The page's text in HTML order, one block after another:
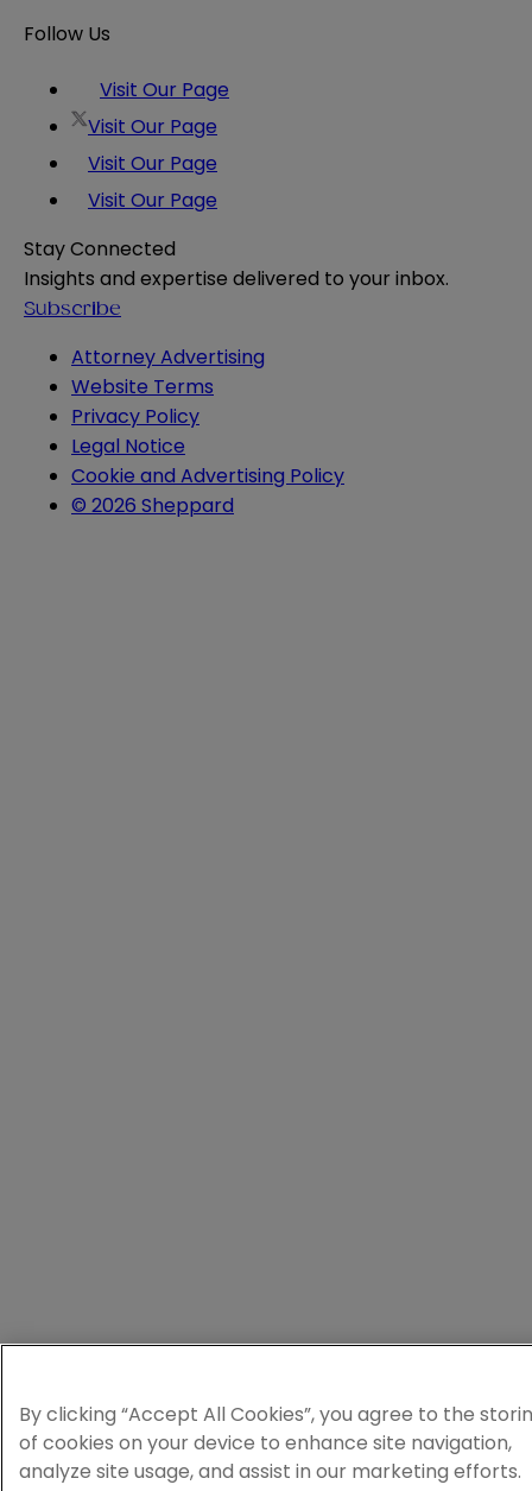
Follow Us
Visit Our Page
Visit Our Page
Visit Our Page
Visit Our Page
Stay Connected
Insights and expertise delivered to your inbox.
Subscribe
Attorney Advertising
Website Terms
Privacy Policy
Legal Notice
Cookie and Advertising Policy
© 2026 Sheppard
By clicking “Accept All Cookies”, you agree to the
of cookies on your device to enhance site navigation,
analyze site usage, and assist in our marketing efforts.